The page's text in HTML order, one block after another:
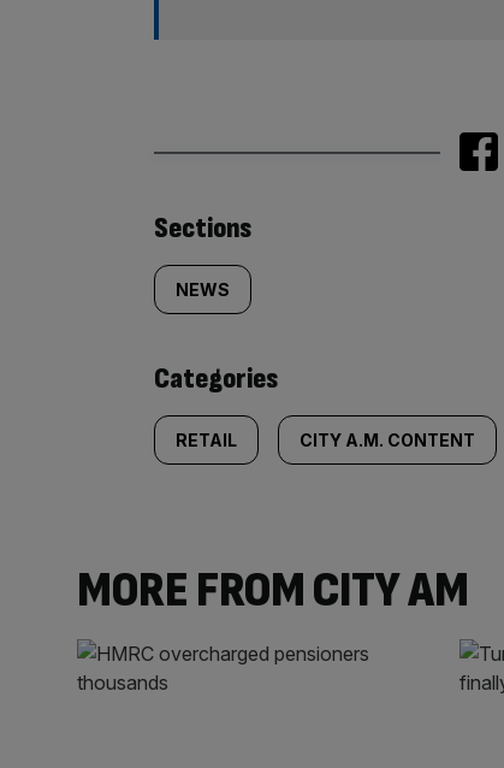
Similarly
tagged
content:
Sections
NEWS
Categories
RETAIL CITY A.M. CONTENT
MORE FROM CITY AM